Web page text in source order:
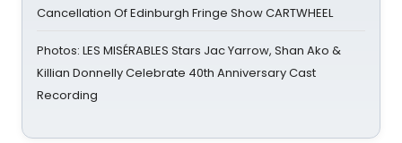
Cancellation Of Edinburgh Fringe Show CARTWHEEL
Photos: LES MISÉRABLES Stars Jac Yarrow, Shan Ako &
Killian Donnelly Celebrate 40th Anniversary Cast
Recording